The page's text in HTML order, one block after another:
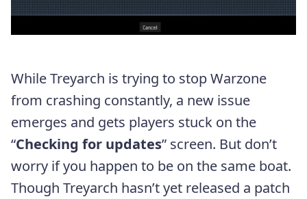
While Treyarch is trying to stop Warzone
from crashing constantly, a new issue
emerges and gets players stuck on the
“Checking for updates” screen. But don’t
worry if you happen to be on the same boat.
Though Treyarch hasn’t yet released a patch